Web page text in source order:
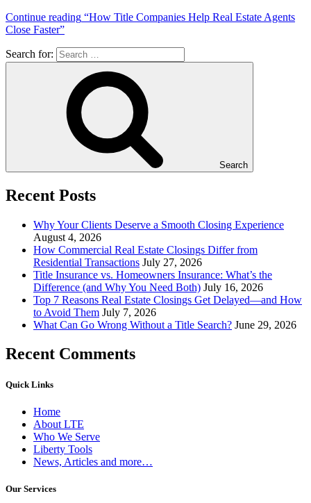
Continue reading “How Title Companies Help Real Estate Agents
Close Faster”
Search for:
Search
Recent Posts
Why Your Clients Deserve a Smooth Closing Experience
August 4, 2026
How Commercial Real Estate Closings Differ from
Residential Transactions July 27, 2026
Title Insurance vs. Homeowners Insurance: What’s the
Difference (and Why You Need Both) July 16, 2026
Top 7 Reasons Real Estate Closings Get Delayed—and How
to Avoid Them July 7, 2026
What Can Go Wrong Without a Title Search? June 29, 2026
Recent Comments
Quick Links
Home
About LTE
Who We Serve
Liberty Tools
News, Articles and more…
Our Services